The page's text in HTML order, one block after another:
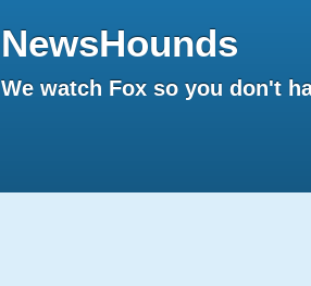
NewsHounds
We watch Fox so you don't